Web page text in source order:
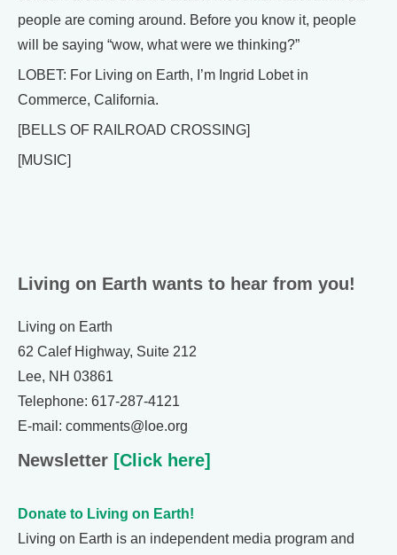
people are coming around. Before you know it, people
will be saying “wow, what were we thinking?”
LOBET: For Living on Earth, I’m Ingrid Lobet in
Commerce, California.
[BELLS OF RAILROAD CROSSING]
[MUSIC]
Living on Earth wants to hear from you!
Living on Earth
62 Calef Highway, Suite 212
Lee, NH 03861
Telephone: 617-287-4121
E-mail: comments@loe.org
Newsletter [Click here]
Donate to Living on Earth!
Living on Earth is an independent media program and